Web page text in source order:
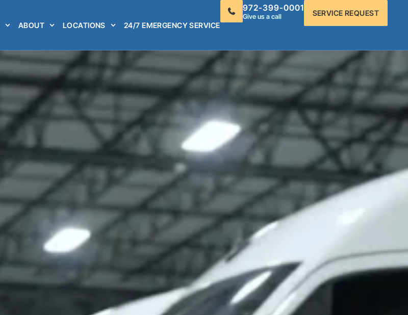
ABOUT LOCATIONS 24/7 EMERGENCY SERVICE
972-399-0001
Give us a call SERVICE REQUEST